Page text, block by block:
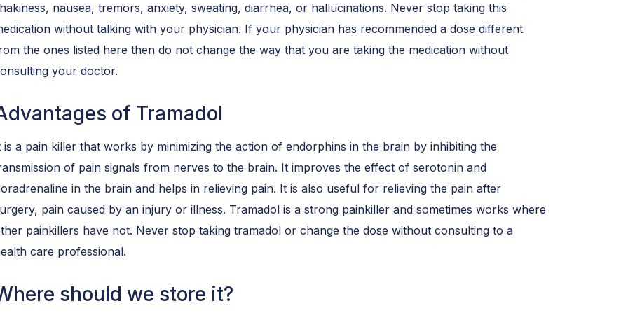
nausea, tremors, anxiety, sweating, diarrhea, or hallucinations. Never stop taking this
without talking with your physician. If your physician has recommended a dose different
the ones listed here then do not change the way that you are taking the medication without
your doctor.
of Tramadol
is a pain killer that works by minimizing the action of endorphins in the brain by inhibiting the
of pain signals from nerves to the brain. It improves the effect of serotonin and
in the brain and helps in relieving pain. It is also useful for relieving the pain after
pain caused by an injury or illness. Tramadol is a strong painkiller and sometimes works where
painkillers have not. Never stop taking tramadol or change the dose without consulting to a
care professional.
should we store it?